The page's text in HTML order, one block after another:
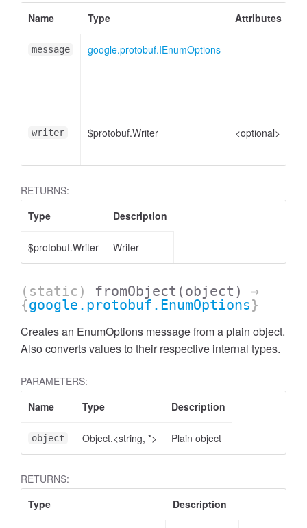
Name
Type Attributes
message google.protobuf.IEnumOptions
writer $protobuf.Writer <optional>
RETURNS:
Type
Description
$protobuf.Writer Writer
(static) fromObject (object)
→
{google.protobuf.EnumOptions}
Creates an EnumOptions message from a plain object.
Also converts values to their respective internal types.
PARAMETERS:
Name
Type Description
object Object.<string, *> Plain object
RETURNS:
Type
Description